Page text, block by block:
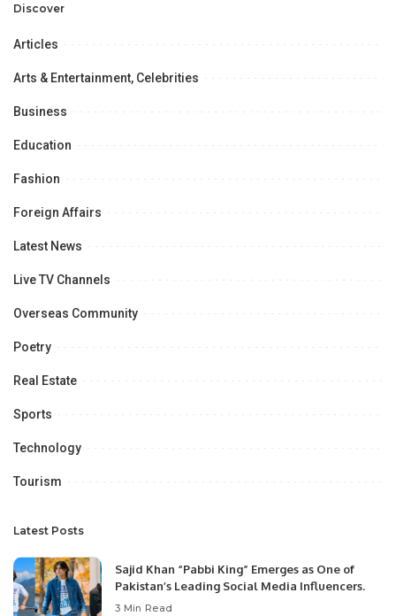
Discover
Articles
Arts & Entertainment, Celebrities
Business
Education
Fashion
Foreign Affairs
Latest News
Live TV Channels
Overseas Community
Poetry
Real Estate
Sports
Technology
Tourism
Latest Posts
Sajid Khan “Pabbi King” Emerges as One of
Pakistan’s Leading Social Media Influencers.
3 Min Read